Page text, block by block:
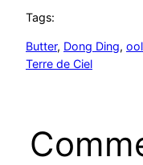
Tags:
Butter, Dong Ding,
Terre de Ciel